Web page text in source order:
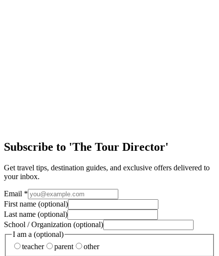
Subscribe to 'The Tour Director'
Get travel tips, destination guides, and exclusive offers delivered to
your inbox.
Email *
First name (optional)
Last name (optional)
School / Organization (optional)
I am a (optional)
teacher
parent other